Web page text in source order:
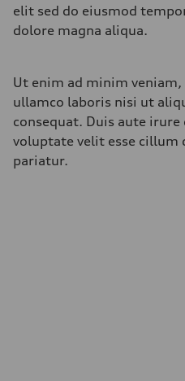
elit sed do eiusmod
dolore magna aliqua.
Ut enim ad minim
ullamco laboris nisi ut
consequat. Duis aute
voluptate velit esse cillum
pariatur.